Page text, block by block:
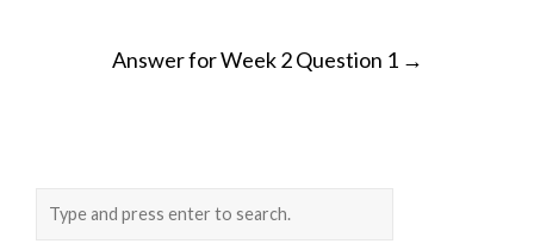
Answer for Week 2 Question 1 →